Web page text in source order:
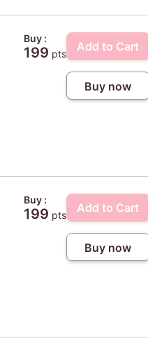
Buy :
199 pts
Add to Cart
Buy now
Buy :
199 pts
Add to Cart
Buy now